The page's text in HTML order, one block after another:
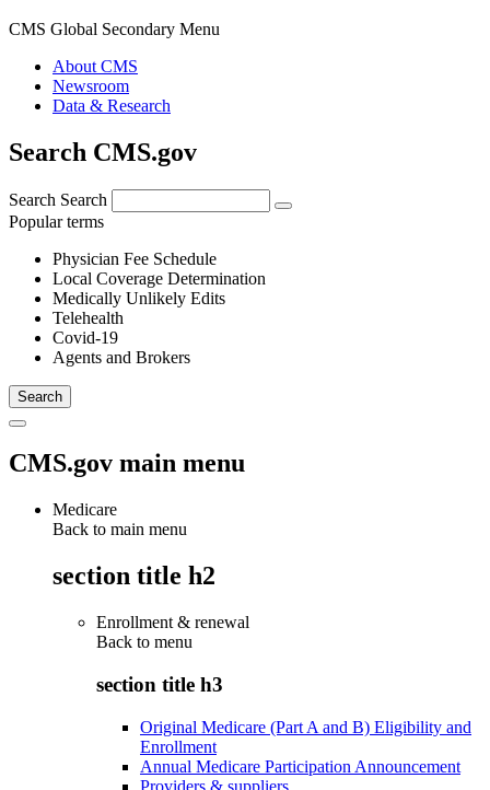
CMS Global Secondary Menu
About CMS
Newsroom
Data & Research
Search CMS.gov
Search Search
Popular terms
Physician Fee Schedule
Local Coverage Determination
Medically Unlikely Edits
Telehealth
Covid-19
Agents and Brokers
CMS.gov main menu
Medicare
Back to main menu
section title h2
Enrollment & renewal
Back to menu
section title h3
Original Medicare (Part A and B) Eligibility and
Enrollment
Annual Medicare Participation Announcement
Providers & suppliers